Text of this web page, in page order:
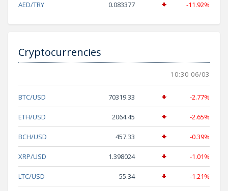
AED/TRY 0.083377 -11.92%
Cryptocurrencies
10:30 06/03
BTC/USD 70319.33 -2.77%
ETH/USD 2064.45 -2.65%
BCH/USD 457.33 -0.39%
XRP/USD 1.398024 -1.01%
LTC/USD 55.34 -1.21%